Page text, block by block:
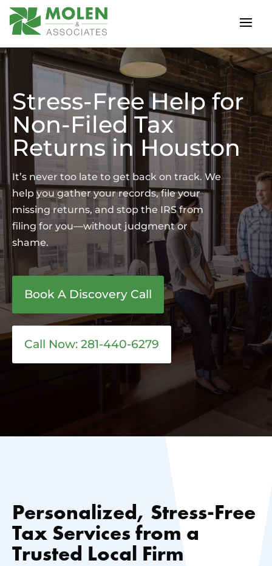
Stress-Free Help for
Non-Filed Tax
Returns in Houston
It’s never too late to get back on track. We
help you gather your records, file your
missing returns, and stop the IRS from
filing for you—without judgment or
shame.
Book A Discovery Call
Call Now: 281-440-6279
Personalized, Stress-Free
Tax Services from a
Trusted Local Firm